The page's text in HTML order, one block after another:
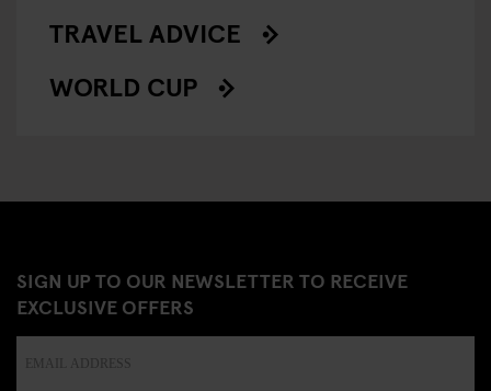
TRAVEL ADVICE
WORLD CUP
SIGN UP TO OUR NEWSLETTER TO RECEIVE
EXCLUSIVE OFFERS